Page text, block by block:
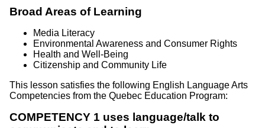
Broad Areas of Learning
Media Literacy
Environmental Awareness and Consumer Rights
Health and Well-Being
Citizenship and Community Life
This lesson satisfies the following English Language Arts
Competencies from the Quebec Education Program:
COMPETENCY 1 uses language/talk to